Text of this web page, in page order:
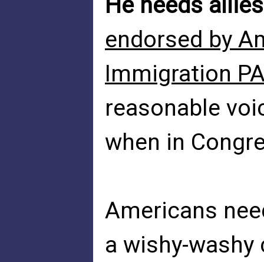
endorsed by
Immigration
reasonable
when in
Americans
a wishy-